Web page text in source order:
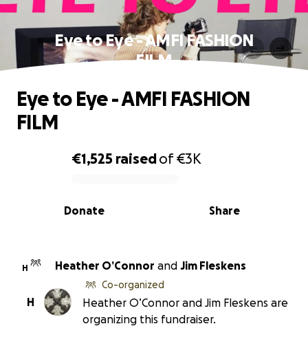
Eye to Eye - AMFI FASHION
FILM
0% complete
€1,525 raisedof€3K
Share
Donate
Eye to Eye - AMFI FASHION
FILM
H Heather O’Connor and Jim Fleskens
H
Co-organized
Heather O’Connor and Jim Fleskens are
organizing this fundraiser.